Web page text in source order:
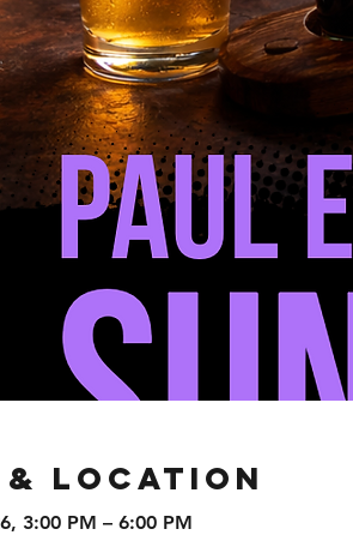
& Location
3:00 PM – 6:00 PM